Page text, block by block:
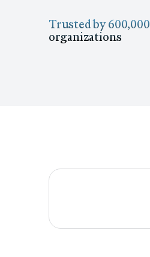
Trusted by 600,000
organizations